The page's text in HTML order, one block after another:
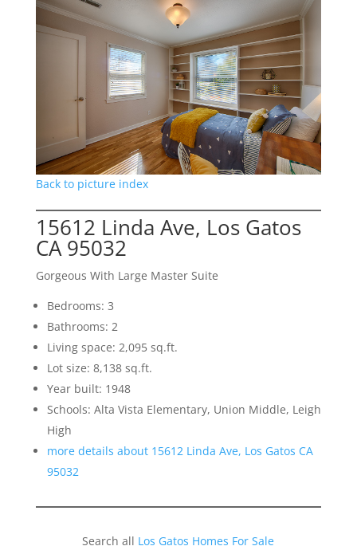
Back to picture index
15612 Linda Ave, Los Gatos
CA 95032
Gorgeous With Large Master Suite
Bedrooms: 3
Bathrooms: 2
Living space: 2,095 sq.ft.
Lot size: 8,138 sq.ft.
Year built: 1948
Schools: Alta Vista Elementary, Union Middle, Leigh
High
more details about 15612 Linda Ave, Los Gatos CA
95032
Search all Los Gatos Homes For Sale